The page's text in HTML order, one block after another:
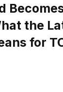
the
for